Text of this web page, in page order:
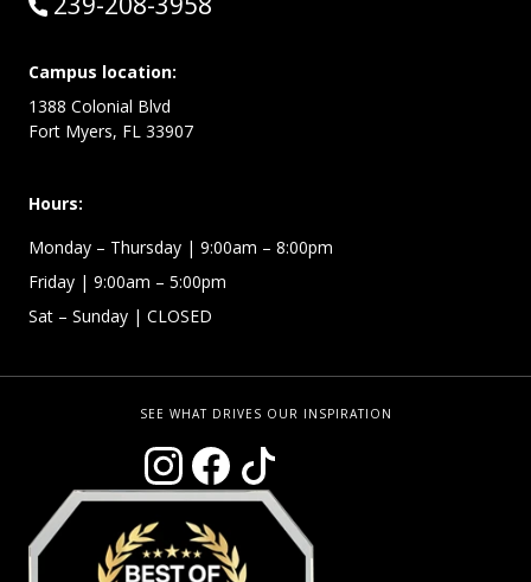
Campus location:
1388 Colonial Blvd
Fort Myers, FL 33907
Hours:
Monday – Thursday | 9:00am – 8:00pm
Friday | 9:00am – 5:00pm
Sat – Sunday | CLOSED
SEE WHAT DRIVES OUR INSPIRATION